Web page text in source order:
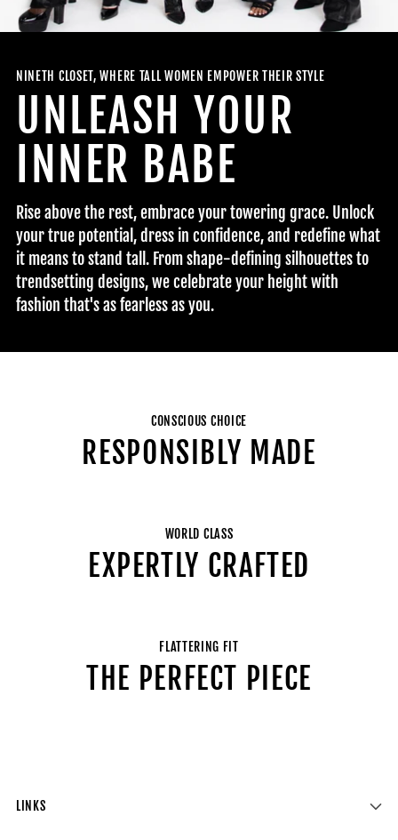
NINETH CLOSET, WHERE TALL WOMEN EMPOWER THEIR STYLE
UNLEASH YOUR
INNER BABE
Rise above the rest, embrace your towering grace. Unlock
your true potential, dress in confidence, and redefine what
it means to stand tall. From shape-defining silhouettes to
trendsetting designs, we celebrate your height with
fashion that's as fearless as you.
CONSCIOUS CHOICE
RESPONSIBLY MADE
WORLD CLASS
EXPERTLY CRAFTED
FLATTERING FIT
THE PERFECT PIECE
LINKS